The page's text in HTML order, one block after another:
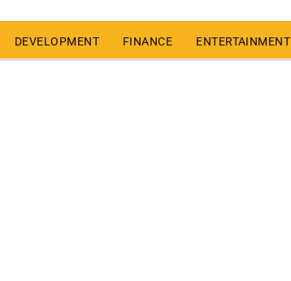
DEVELOPMENT FINANCE ENTERTAINMENT